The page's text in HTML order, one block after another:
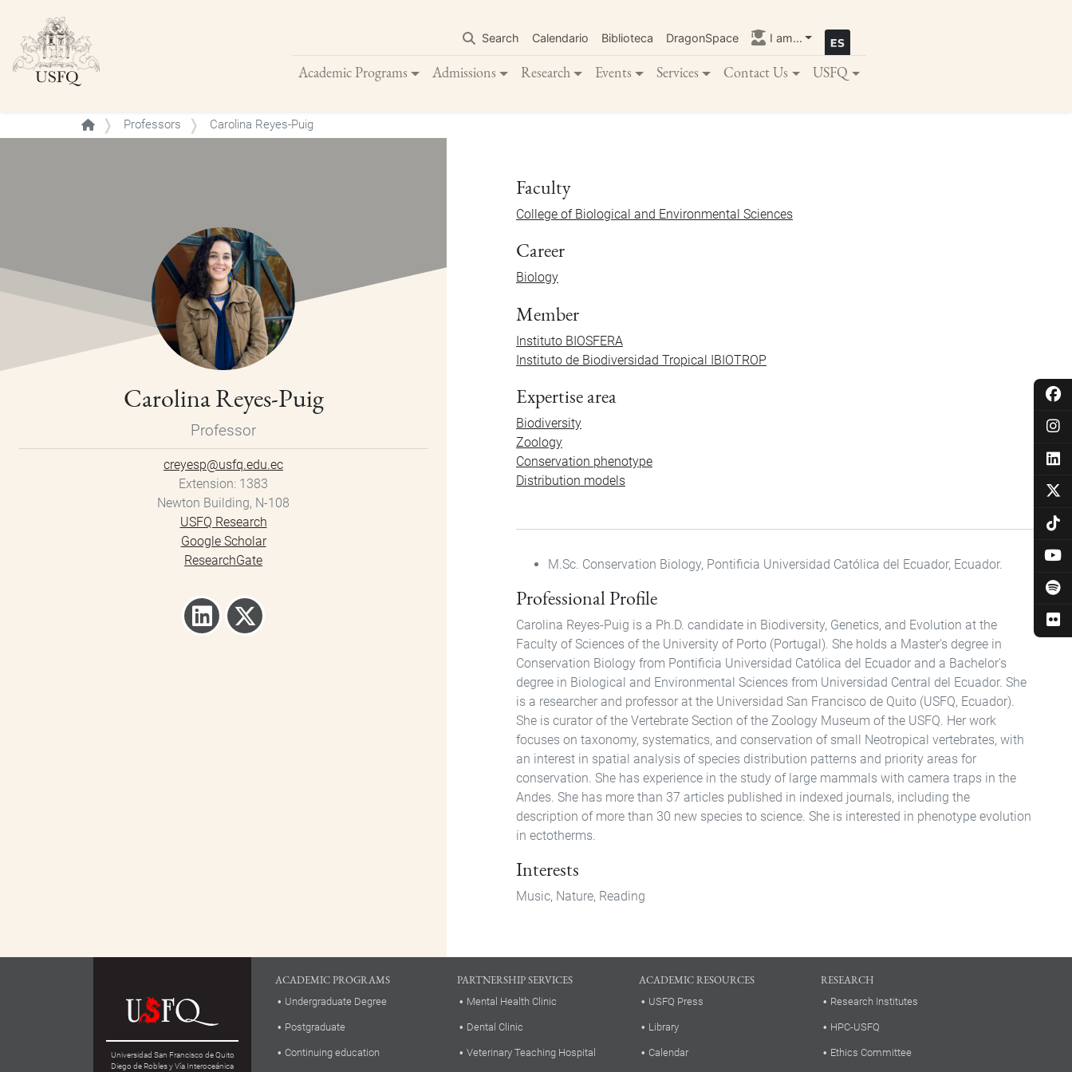
main
content
Search Calendario Biblioteca DragonSpace I am...
Academic Programs Admissions Research Events Services Contact Us USFQ
Professors Carolina Reyes-Puig
Carolina Reyes-Puig
Professor
creyesp@usfq.edu.ec
Extension 1383
Newton Building, N-108
USFQ Research
Google Scholar
ResearchGate
Faculty
College of Biological and Environmental Sciences
Career
Biology
Member
Instituto BIOSFERA
Instituto de Biodiversidad Tropical IBIOTROP
Expertise area
Biodiversity
Zoology
Conservation phenotype
Distribution models
M.Sc. Conservation Biology, Pontificia Universidad Católica del Ecuador, Ecuador.
Professional Profile
Carolina Reyes-Puig is a Ph.D. candidate in Biodiversity, Genetics, and Evolution at the
Faculty of Sciences of the University of Porto (Portugal). She holds a Master's degree in
Conservation Biology from Pontificia Universidad Católica del Ecuador and a Bachelor's
degree in Biological and Environmental Sciences from Universidad Central del Ecuador. She
is a researcher and professor at the Universidad San Francisco de Quito (USFQ, Ecuador).
She is curator of the Vertebrate Section of the Zoology Museum of the USFQ. Her work
focuses on taxonomy, systematics, and conservation of small Neotropical vertebrates, with
an interest in spatial analysis of species distribution patterns and priority areas for
conservation. She has experience in the study of large mammals with camera traps in the
Andes. She has more than 37 articles published in indexed journals, including the
description of more than 30 new species to science. She is interested in phenotype evolution
in ectotherms.
Interests
Music, Nature, Reading
Universidad San Francisco de Quito
Diego de Robles y Vía Interoceánica
ACADEMIC PROGRAMS
Undergraduate Degree
Postgraduate
Continuing education
PARTNERSHIP SERVICES
Mental Health Clinic
Dental Clinic
Veterinary Teaching Hospital
ACADEMIC RESOURCES
USFQ Press
Library
Calendar
RESEARCH
Research Institutes
HPC-USFQ
Ethics Committee